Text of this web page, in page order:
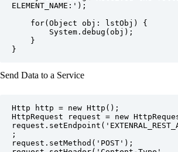
ELEMENT_NAME:');
}
Send Data to a Service
Http http = new Http();
HttpRequest request = new
;
request.setMethod('POST');